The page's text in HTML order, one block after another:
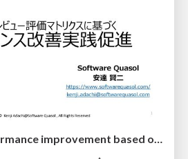
Accelerating performance improvement based on a software review evaluation matrix